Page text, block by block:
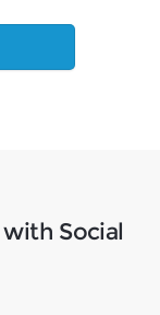
Social